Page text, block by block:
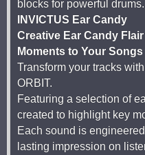
blocks for powerful drums.
INVICTUS Ear Candy
Creative Ear Candy
Moments to Your Songs
Transform your tracks
ORBIT.
Featuring a selection of
created to highlight key
Each sound is
lasting impression on